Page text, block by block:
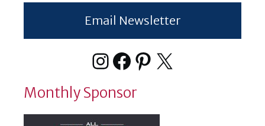
Email Newsletter
Instagram
Facebook
Pinterest
X
Monthly Sponsor